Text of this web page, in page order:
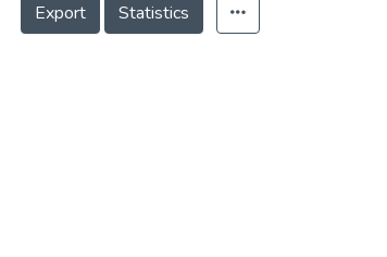
Export Statistics